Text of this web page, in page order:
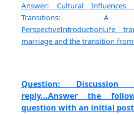
Answer: Cultural
Transitions: A
PerspectiveIntroductionLife
marriage and the transition from
Question:
reply...Answer the
question with an initial post